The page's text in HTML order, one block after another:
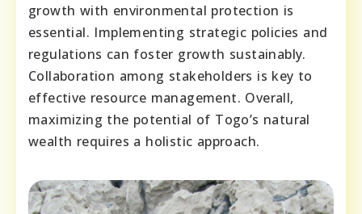
growth with environmental protection is
essential. Implementing strategic policies and
regulations can foster growth sustainably.
Collaboration among stakeholders is key to
effective resource management. Overall,
maximizing the potential of Togo’s natural
wealth requires a holistic approach.